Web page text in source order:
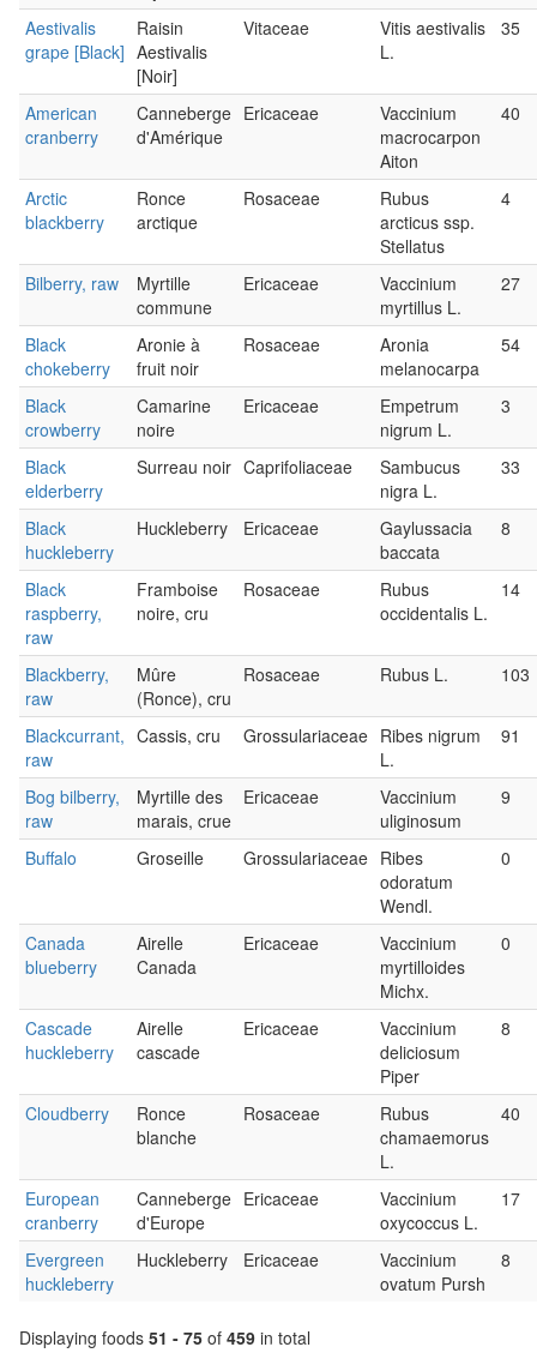
Aestivalis
grape [Black]
Raisin
Aestivalis
[Noir]
Vitaceae
Vitis aestivalis
L.
35
American
cranberry
Canneberge
d'Amérique
Ericaceae
Vaccinium
macrocarpon
Aiton
40
Arctic
blackberry
Ronce
arctique
Rosaceae
Rubus
arcticus ssp.
Stellatus
4
Bilberry, raw
Myrtille
commune
Ericaceae
Vaccinium
myrtillus L.
27
Black
chokeberry
Aronie à
fruit noir
Rosaceae
Aronia
melanocarpa
54
Black
crowberry
Camarine
noire
Ericaceae
Empetrum
nigrum L.
3
Black
elderberry
Surreau noir Caprifoliaceae
Sambucus
nigra L.
33
Black
huckleberry
Huckleberry Ericaceae
Gaylussacia
baccata
8
Black
raspberry,
raw
Framboise
noire, cru
Rosaceae
Rubus
occidentalis L.
14
Blackberry,
raw
Mûre
(Ronce), cru
Rosaceae Rubus L. 103
Blackcurrant,
raw
Cassis, cru Grossulariaceae Ribes nigrum
L.
91
Bog bilberry,
raw
Myrtille des
marais, crue
Ericaceae
Vaccinium
uliginosum
9
Buffalo Groseille Grossulariaceae Ribes
odoratum
Wendl.
0
Canada
blueberry
Airelle
Canada
Ericaceae
Vaccinium
myrtilloides
Michx.
0
Cascade
huckleberry
Airelle
cascade
Ericaceae
Vaccinium
deliciosum
Piper
8
Cloudberry
Ronce
blanche
Rosaceae
Rubus
chamaemorus
L.
40
European
cranberry
Canneberge
d'Europe
Ericaceae
Vaccinium
oxycoccus L.
17
Evergreen
huckleberry
Huckleberry Ericaceae
Vaccinium
ovatum Pursh
8
Displaying foods 51 - 75 of 459 in total